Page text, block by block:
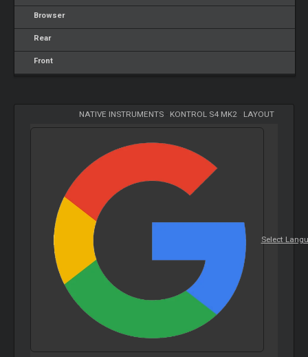
Browser
Rear
Front
NATIVE INSTRUMENTS- KONTROL S4 MK2- LAYOUT
Select